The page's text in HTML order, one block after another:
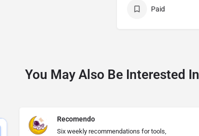
Paid
You May Also Be Interested In
Recomendo
Six weekly recommendations for tools,